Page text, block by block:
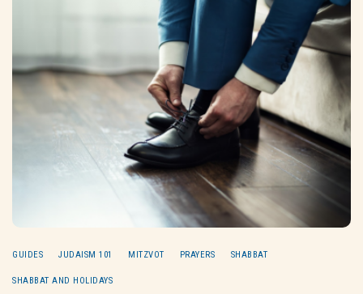
GUIDES JUDAISM 101 MITZVOT PRAYERS SHABBAT
SHABBAT AND HOLIDAYS